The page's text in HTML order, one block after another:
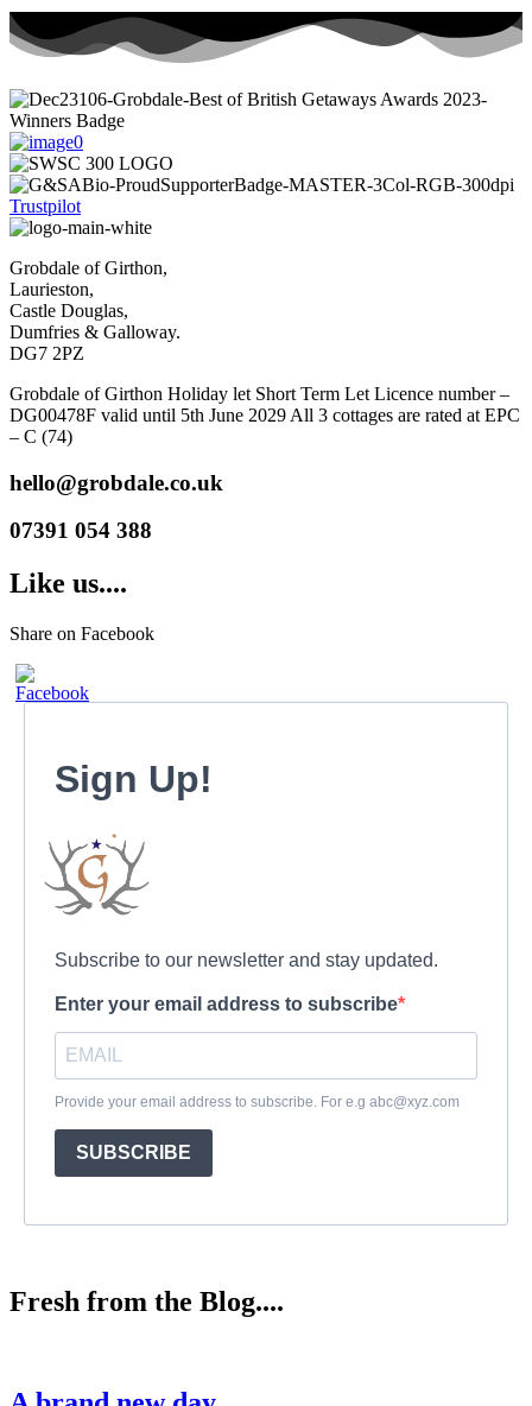
Trustpilot
Grobdale of Girthon,
Laurieston,
Castle Douglas,
Dumfries & Galloway.
DG7 2PZ
Grobdale of Girthon Holiday let Short Term Let Licence number –
DG00478F valid until 5th June 2029 All 3 cottages are rated at EPC
– C (74)
hello@grobdale.co.uk
07391 054 388
Like us....
Share on Facebook
Sign Up!
Subscribe to our newsletter and stay updated.
Enter your email address to subscribe
Provide your email address to subscribe. For e.g abc@xyz.com
SUBSCRIBE
Fresh from the Blog....